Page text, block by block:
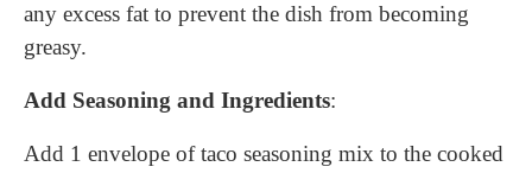
any excess fat to prevent the dish from becoming
greasy.
Add Seasoning and Ingredients:
Add 1 envelope of taco seasoning mix to the cooked